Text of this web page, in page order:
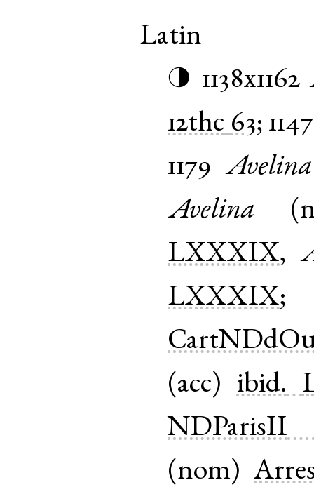
Latin
◑ 1138x1162
12thc 63; 1147
1179 Avelina
Avelina (
LXXXIX,
LXXXIX;
(acc) ibid.
NDParisII
(nom)